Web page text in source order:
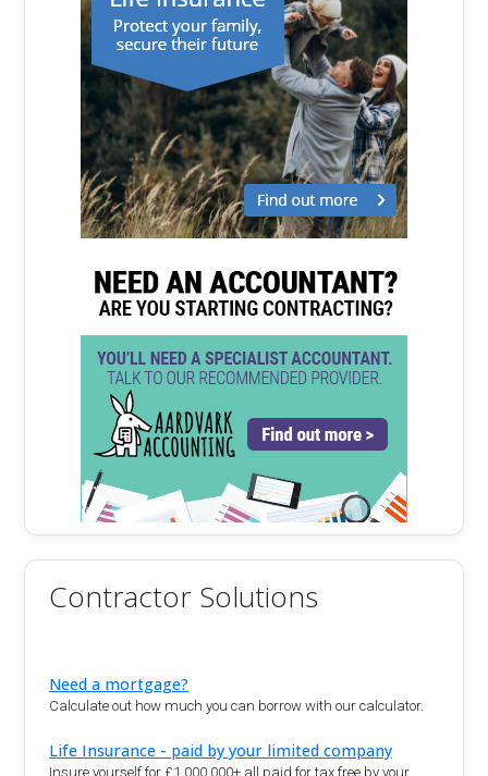
Contractor Solutions
Need a mortgage?
Calculate out how much you can borrow with our calculator.
Life Insurance - paid by your limited company
Insure yourself for £1,000,000+ all paid for tax free by your